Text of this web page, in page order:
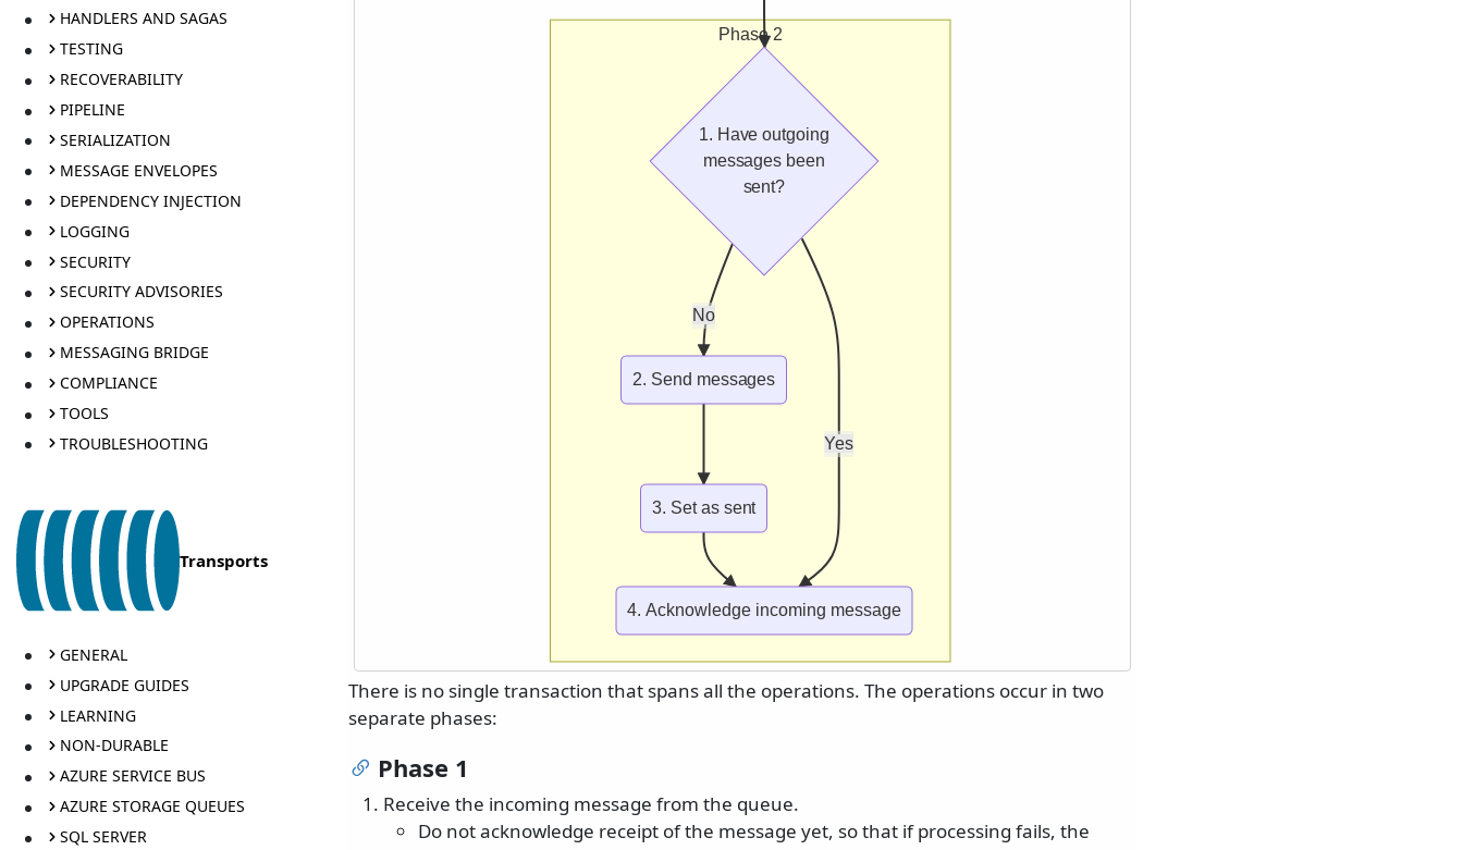
HANDLERS AND SAGAS
TESTING
RECOVERABILITY
PIPELINE
SERIALIZATION
MESSAGE ENVELOPES
DEPENDENCY INJECTION
LOGGING
SECURITY
SECURITY ADVISORIES
OPERATIONS
MESSAGING BRIDGE
COMPLIANCE
TOOLS
TROUBLESHOOTING
Transports
GENERAL
UPGRADE GUIDES
LEARNING
NON-DURABLE
AZURE SERVICE BUS
AZURE STORAGE QUEUES
SQL SERVER
Phase 2
No
Yes
1. Have outgoing
messages been
sent?
2. Send messages
3. Set as sent
4. Acknowledge incoming message
There is no single transaction that spans all the operations. The operations occur in two
separate phases:
Phase 1
Receive the incoming message from the queue.
Do not acknowledge receipt of the message yet, so that if processing fails, the